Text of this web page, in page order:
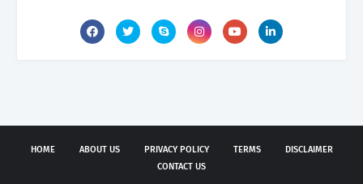
HOME ABOUT US PRIVACY POLICY TERMS
DISCLAIMER
CONTACT US